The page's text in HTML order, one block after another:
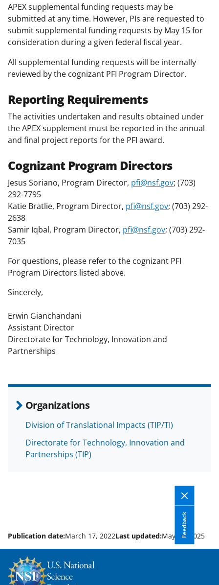
APEX supplemental funding requests may be
submitted at any time. However, PIs are requested to
submit supplemental funding requests by May 15 for
consideration during a given federal fiscal year.
All supplemental funding requests will be internally
reviewed by the cognizant PFI Program Director.
Reporting Requirements
The activities undertaken and results obtained under
the APEX supplement must be reported in the annual
and final project reports for the PFI award.
Cognizant Program Directors
Jesus Soriano, Program Director, pfi@nsf.gov; (703)
292-7795
Katie Bratlie, Program Director, pfi@nsf.gov; (703) 292-
2638
Samir Iqbal, Program Director, pfi@nsf.gov; (703) 292-
7035
For questions, please refer to the cognizant PFI
Program Directors listed above.
Sincerely,
Erwin Gianchandani
Assistant Director
Directorate for Technology, Innovation and
Partnerships
Organizations
Division of Translational Impacts (TIP/TI)
Directorate for Technology, Innovation and
Partnerships (TIP)
Feedback
Publication date:March 17, 2022Last updated:May 14, 2025